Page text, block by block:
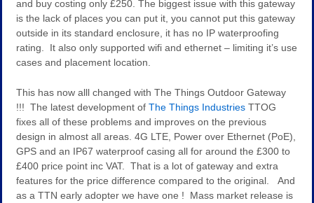
and buy costing only £250. The biggest issue with this gateway
is the lack of places you can put it, you cannot put this gateway
outside in its standard enclosure, it has no IP waterproofing
rating. It also only supported wifi and ethernet – limiting it’s use
cases and placement location.
This has now alll changed with The Things Outdoor Gateway
!!! The latest development of The Things Industries TTOG
fixes all of these problems and improves on the previous
design in almost all areas. 4G LTE, Power over Ethernet (PoE),
GPS and an IP67 waterproof casing all for around the £300 to
£400 price point inc VAT. That is a lot of gateway and extra
features for the price difference compared to the original. And
as a TTN early adopter we have one ! Mass market release is